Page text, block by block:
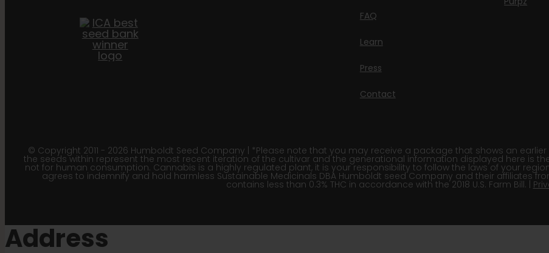
FAQ
Learn
Press
Contact
© Copyright 2011 - 2026 Humboldt Seed Company | *Please note that you may receive a package that shows an
the seeds within represent the most recent iteration of the cultivar and the generational information displayed here is
not for human consumption. Cannabis is a highly regulated plant, it is your responsibility to follow the laws of your
agrees to indemnify and hold harmless Sustainable Medicinals DBA Humboldt seed Company and their affiliates
contains less than 0.3% THC in accordance with the 2018 U.S. Farm Bill. |
Address